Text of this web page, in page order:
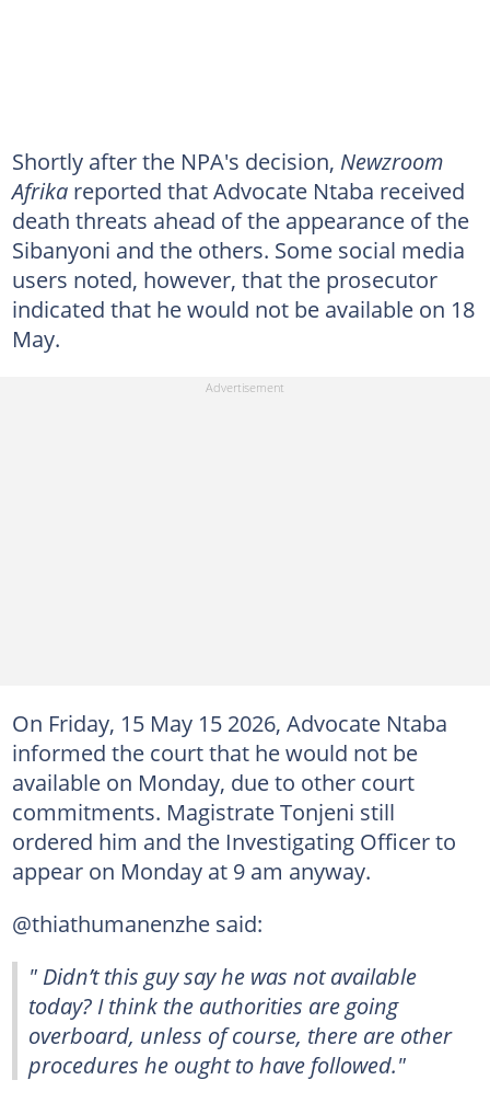
Shortly after the NPA's decision, Newzroom
Afrikareported that Advocate Ntaba received
death threats ahead of the appearance of the
Sibanyoni and the others. Some social media
users noted, however, that the prosecutor
indicated that he would not be available on 18
May.
On Friday, 15 May 15 2026, Advocate Ntaba
informed the court that he would not be
available on Monday, due to other court
commitments. Magistrate Tonjeni still
ordered him and the Investigating Officer to
appear on Monday at 9 am anyway.
@thiathumanenzhe said:
" Didn’t this guy say he was not available
today? I think the authorities are going
overboard, unless of course, there are other
procedures he ought to have followed."